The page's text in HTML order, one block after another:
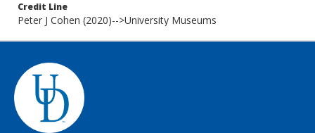
Credit Line
Peter J Cohen (2020)-->University Museums